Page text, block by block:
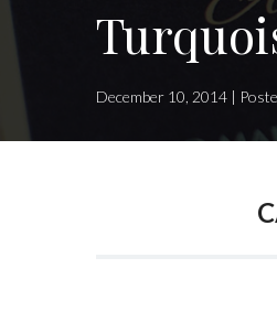
December 10, 2014 |